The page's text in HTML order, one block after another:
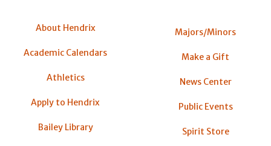
About Hendrix
Academic Calendars
Athletics
Apply to Hendrix
Bailey Library
Majors/Minors
Make a Gift
News Center
Public Events
Spirit Store